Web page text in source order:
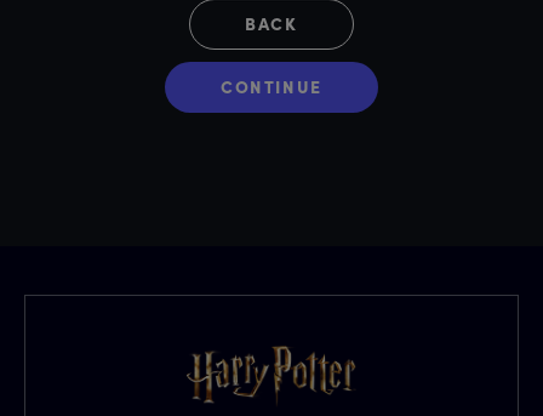
BACK
CONTINUE